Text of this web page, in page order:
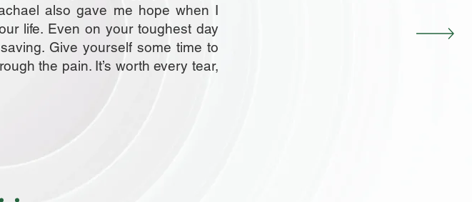
also gave me hope when I
life. Even on your toughest day
Give yourself some time to
the pain. It’s worth every tear,